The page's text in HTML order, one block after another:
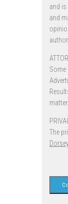
and is
and
Some
The
Dorsey